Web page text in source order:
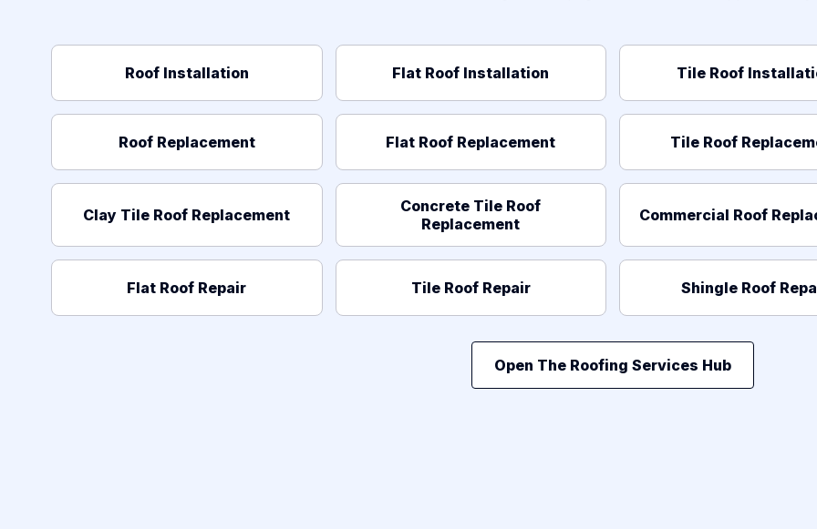
Roof Installation Flat Roof Installation Tile Roof
Roof Replacement Flat Roof Replacement Tile Roof
Clay Tile Roof Replacement
Concrete Tile Roof
Replacement
Commercial Roof
Flat Roof Repair Tile Roof Repair Shingle Roof
Open The Roofing Services Hub